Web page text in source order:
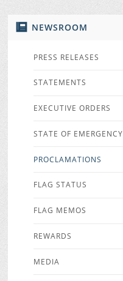
NEWSROOM
PRESS RELEASES
STATEMENTS
EXECUTIVE ORDERS
STATE OF EMERGENCY
PROCLAMATIONS
FLAG STATUS
FLAG MEMOS
REWARDS
MEDIA